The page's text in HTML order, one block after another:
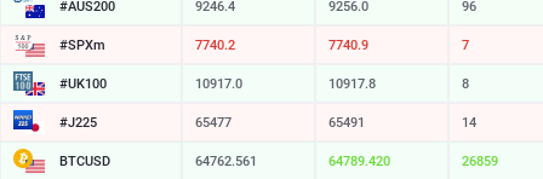
#AUS200 9246.4 9256.0 96
#SPXm 7740.2 7740.9 7
#UK100 10917.0 10917.8 8
#J225 65477 65491 14
BTCUSD 64762.561 64789.420 26859